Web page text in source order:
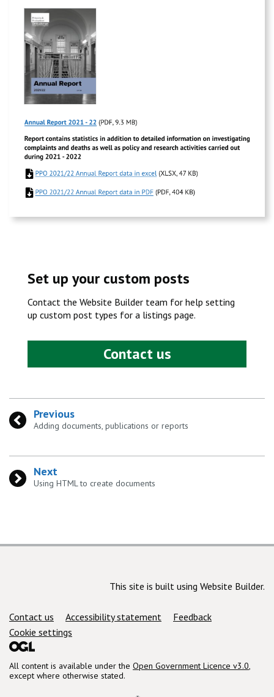
Set up your custom posts
Contact the Website Builder team for help setting
up custom post types for a listings page.
Contact us
Previous
: Adding documents, publications or reports
Next
: Using HTML to create documents
This site is built using Website Builder.
Support links
Contact us Accessibility statement
Feedback
Cookie settings
All content is available under the Open Government Licence v3.0,
except where otherwise stated.